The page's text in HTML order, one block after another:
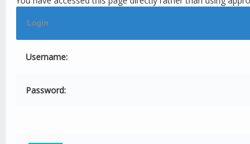
Login
Username:
Password: